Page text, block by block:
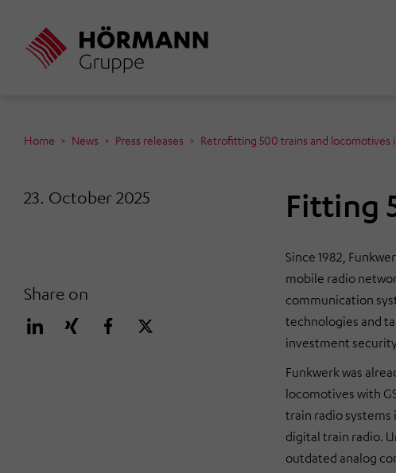
main
Home News Press releases Retrofitting 500 trains and locomotives
23. October 2025
Share on
Fitting
Since 1982,
mobile radio
communication
technologies and
investment
Funkwerk was
locomotives with
train radio systems
digital train radio.
outdated analog